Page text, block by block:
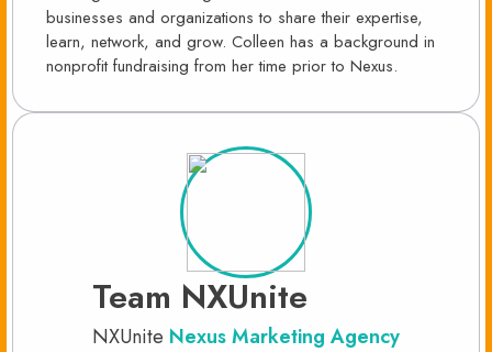
businesses and organizations to share their expertise,
learn, network, and grow. Colleen has a background in
nonprofit fundraising from her time prior to Nexus.
Team NXUnite
NXUnite Nexus Marketing Agency